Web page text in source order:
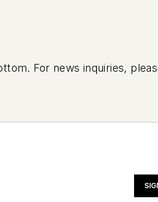
For news inquiries,